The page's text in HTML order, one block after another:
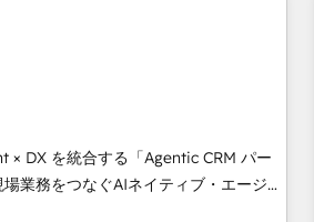
× DX を統合する「Agentic CRM パー